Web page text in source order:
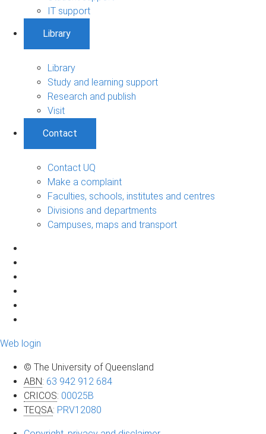
IT support
Library
Library
Study and learning support
Research and publish
Visit
Contact
Contact UQ
Make a complaint
Faculties, schools, institutes and centres
Divisions and departments
Campuses, maps and transport
Web login
© The University of Queensland
ABN: 63 942 912 684
CRICOS: 00025B
TEQSA: PRV12080